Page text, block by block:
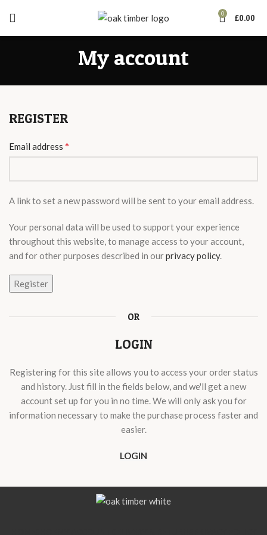
0 £0.00
My account
REGISTER
Email address *
A link to set a new password will be sent to your email address.
Your personal data will be used to support your experience
throughout this website, to manage access to your account,
and for other purposes described in ourprivacy policy.
Register
OR
LOGIN
Registering for this site allows you to access your order status
and history. Just fill in the fields below, and we'll get a new
account set up for you in no time. We will only ask you for
information necessary to make the purchase process faster and
easier.
LOGIN